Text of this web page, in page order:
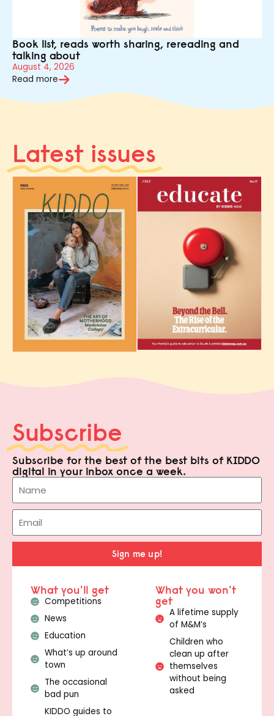
Book list, reads worth sharing, rereading and
talking about
August 4, 2026
Read more
Latest issues
Subscribe
Subscribe for the best of the best bits of KIDDO
digital in your inbox once a week.
Sign me up!
What you'll get
Competitions
News
Education
What’s up around
town
The occasional
bad pun
KIDDO guides to
What you won't
get
A lifetime supply
of M&M’s
Children who
clean up after
themselves
without being
asked